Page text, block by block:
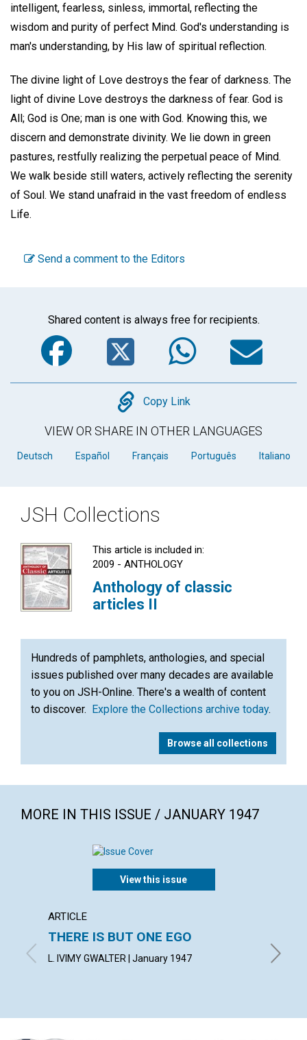
intelligent, fearless, sinless, immortal, reflecting the
wisdom and purity of perfect Mind. God's understanding is
man's understanding, by His law of spiritual reflection.
The divine light of Love destroys the fear of darkness. The
light of divine Love destroys the darkness of fear. God is
All; God is One; man is one with God. Knowing this, we
discern and demonstrate divinity. We lie down in green
pastures, restfully realizing the perpetual peace of Mind.
We walk beside still waters, actively reflecting the serenity
of Soul. We stand unafraid in the vast freedom of endless
Life.
Send a comment to the Editors
Shared content is always free for recipients.
Facebook
Twitter
Copy
Copy Link
VIEW OR SHARE IN OTHER LANGUAGES
Deutsch Español Français Português Italiano
JSH Collections
This article is included in:
2009 - ANTHOLOGY
Anthology of classic
articles II
Hundreds of pamphlets, anthologies, and special
issues published over many decades are available
to you on JSH-Online. There's a wealth of content
to discover. Explore the Collections archive today.
Browse all collections
MORE IN THIS ISSUE / JANUARY 1947
View this issue
ARTICLE
THERE IS BUT ONE EGO
L. IVIMY GWALTER | January 1947